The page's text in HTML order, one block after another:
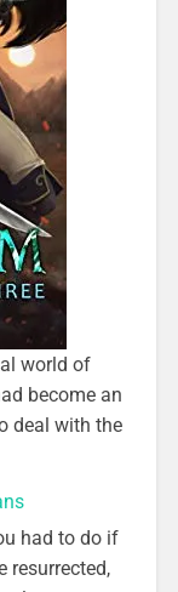
world of
become an
deal with the
had to do if
resurrected,